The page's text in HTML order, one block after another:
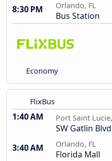
8:30 PM
Orlando, FL
Bus Station
Economy
FlixBus
1:40 AM Port Saint
SW Gatlin
3:40 AM
Orlando, FL
Florida Mall